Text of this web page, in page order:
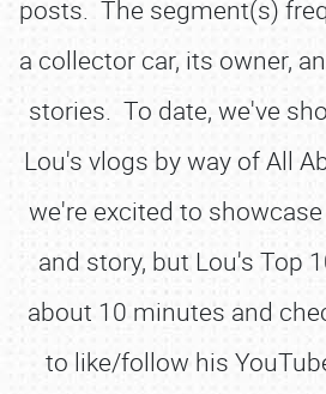
posts. The segment(s)
a collector car, its owner,
stories. To date, we've
Lou's vlogs by way of All
we're excited to
and story, but Lou's Top
about 10 minutes and
to like/follow his